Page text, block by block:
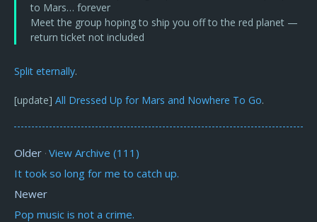
to Mars… forever
Meet the group hoping to ship you off to the red planet —
return ticket not included
Split eternally.
[update] All Dressed Up for Mars and Nowhere To Go.
Older · View Archive (111)
It took so long for me to catch up.
Newer
Pop music is not a crime.